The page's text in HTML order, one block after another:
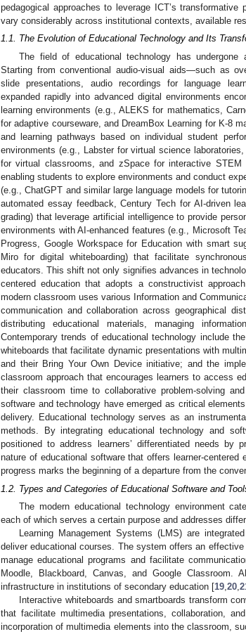
pedagogical approaches to leverage ICT’s
vary considerably across institutional contexts, available
1.1. The Evolution of Educational Technology and Its
The field of educational technology has
Starting from conventional audio-visual aids—such as
slide presentations, audio recordings for language
expanded rapidly into advanced digital environments
learning environments (e.g., ALEKS for mathematics,
for adaptive courseware, and DreamBox Learning for K-8
and learning pathways based on individual student
environments (e.g., Labster for virtual science
for virtual classrooms, and zSpace for interactive STEM
enabling students to explore environments and conduct
(e.g., ChatGPT and similar large language models for
automated essay feedback, Century Tech for AI-driven
grading) that leverage artificial intelligence to provide
environments with AI-enhanced features (e.g., Microsoft
Progress, Google Workspace for Education with smart
Miro for digital whiteboarding) that facilitate
educators. This shift not only signifies advances in
centered education that adopts a constructivist
modern classroom uses various Information and
communication and collaboration across geographical
distributing educational materials, managing
Contemporary trends of educational technology include
whiteboards that facilitate dynamic presentations with
and their Bring Your Own Device initiative; and the
classroom approach that encourages learners to access
their classroom time to collaborative problem-solving
software and technology have emerged as critical
delivery. Educational technology serves as an
methods. By integrating educational technology and
positioned to address learners’ differentiated needs by
nature of educational software that offers learner-centered
progress marks the beginning of a departure from the
1.2. Types and Categories of Educational Software and
The modern educational technology environment
each of which serves a certain purpose and addresses
Learning Management Systems (LMS) are
deliver educational courses. The system offers an
manage educational programs and facilitate
Moodle, Blackboard, Canvas, and Google
infrastructure in institutions of secondary education [19,20,
Interactive whiteboards and smartboards transform
that facilitate multimedia presentations, collaboration,
incorporation of multimedia elements into the classroom,